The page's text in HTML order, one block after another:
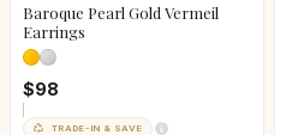
Baroque Pearl Gold Vermeil
Earrings
$98
TRADE-IN & SAVE